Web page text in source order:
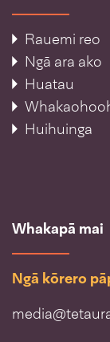
Rauemi reo
Ngā ara ako
Huatau
Huihuinga
Whakapā mai
Ngā kōrero